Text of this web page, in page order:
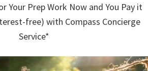
Your Prep Work Now and You Pay it
free) with Compass Concierge
Service*